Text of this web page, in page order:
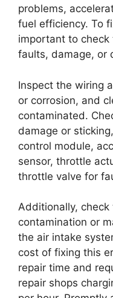
problems,
fuel efficiency. To
important to
faults, damage, or
Inspect the wiring
or corrosion, and
contaminated.
damage or
control module,
sensor, throttle
throttle valve for
Additionally,
contamination or
the air intake
cost of fixing this
repair time and
repair shops